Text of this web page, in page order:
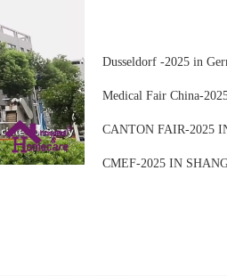
Dusseldorf -2025 in
Medical Fair China-
CANTON FAIR-2025
CMEF-2025 IN